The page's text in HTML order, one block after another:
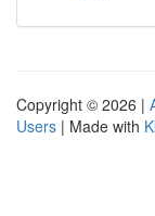
Copyright © 2026 |
Users | Made with